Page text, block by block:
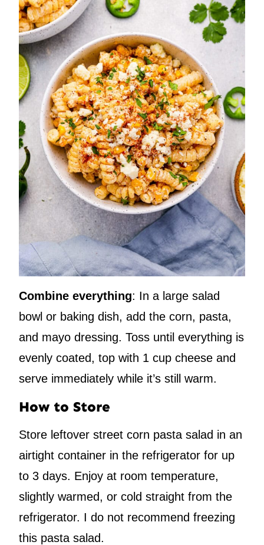
Combine everything: In a large salad
bowl or baking dish, add the corn, pasta,
and mayo dressing. Toss until everything is
evenly coated, top with 1 cup cheese and
serve immediately while it’s still warm.
How to Store
Store leftover street corn pasta salad in an
airtight container in the refrigerator for up
to 3 days. Enjoy at room temperature,
slightly warmed, or cold straight from the
refrigerator. I do not recommend freezing
this pasta salad.